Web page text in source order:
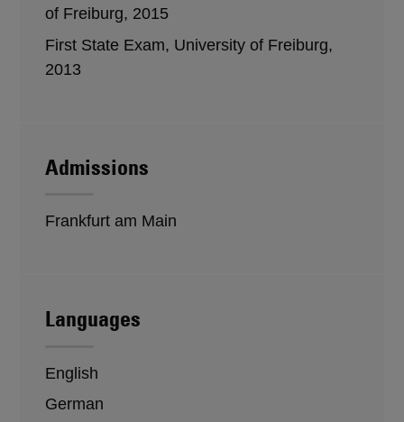
of Freiburg, 2015
First State Exam, University of Freiburg,
2013
Admissions
Frankfurt am Main
Languages
English
German